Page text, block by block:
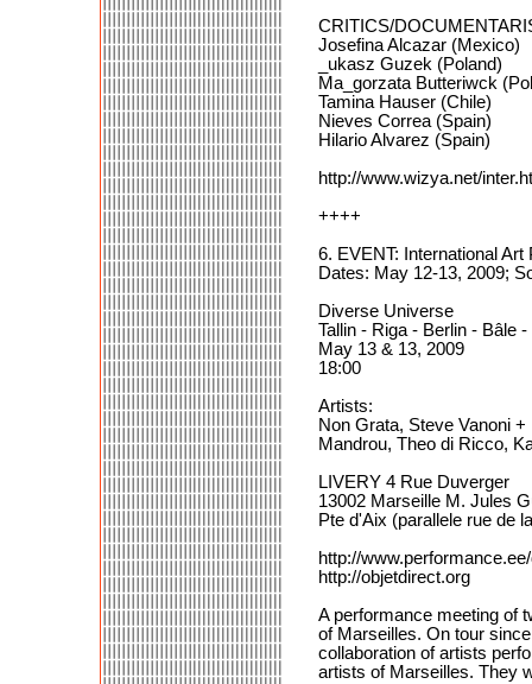
CRITICS/
Josefina Alcazar (Mexico)
_ukasz Guzek (Poland)
Ma_gorzata Butteriwck
Tamina Hauser (Chile)
Nieves Correa (Spain)
Hilario Alvarez (Spain)
http://www.wizya.net/
++++
6. EVENT: International Art
Dates: May 12-13, 2009;
Diverse Universe
Tallin - Riga - Berlin - Bâle
May 13 & 13, 2009
18:00
Artists:
Non Grata, Steve Vanoni
Mandrou, Theo di Ricco,
LIVERY 4 Rue Duverger
13002 Marseille M. Jules
Pte d'Aix (parallele rue de
http://
http://objetdirect.org
A performance meeting of
of Marseilles. On tour
collaboration of artists
artists of Marseilles. They